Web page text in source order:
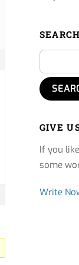
GIVE
If you
some
Write